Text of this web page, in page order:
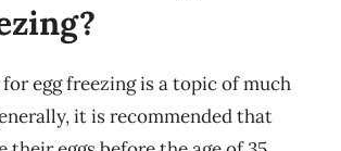
for egg freezing is a topic of much
it is recommended that